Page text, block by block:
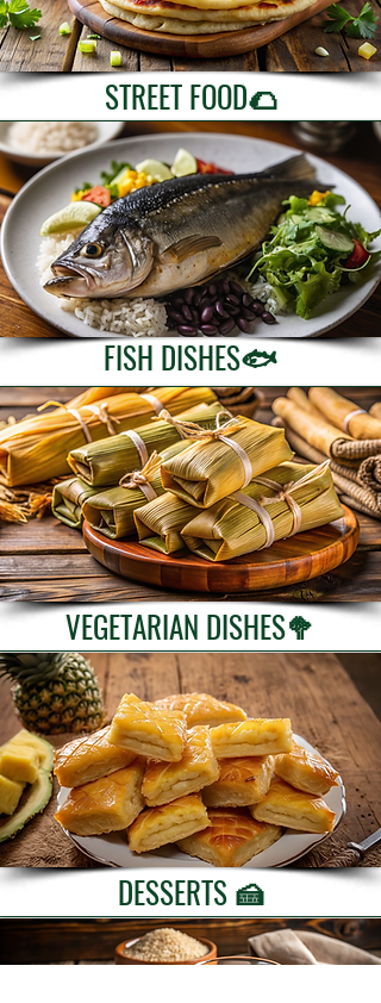
STREET FOOD🌮
FISH DISHES🐟
VEGETARIAN DISHES🥦
DESSERTS 🍰